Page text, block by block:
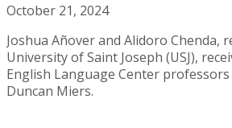
October 21, 2024
Joshua Añover and Alidoro Chenda,
University of Saint Joseph (USJ),
English Language Center professors
Duncan Miers.